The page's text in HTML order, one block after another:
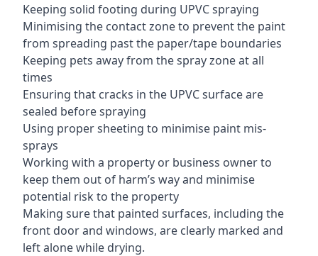
Keeping solid footing during UPVC spraying
Minimising the contact zone to prevent the paint
from spreading past the paper/tape boundaries
Keeping pets away from the spray zone at all
times
Ensuring that cracks in the UPVC surface are
sealed before spraying
Using proper sheeting to minimise paint mis-
sprays
Working with a property or business owner to
keep them out of harm’s way and minimise
potential risk to the property
Making sure that painted surfaces, including the
front door and windows, are clearly marked and
left alone while drying.